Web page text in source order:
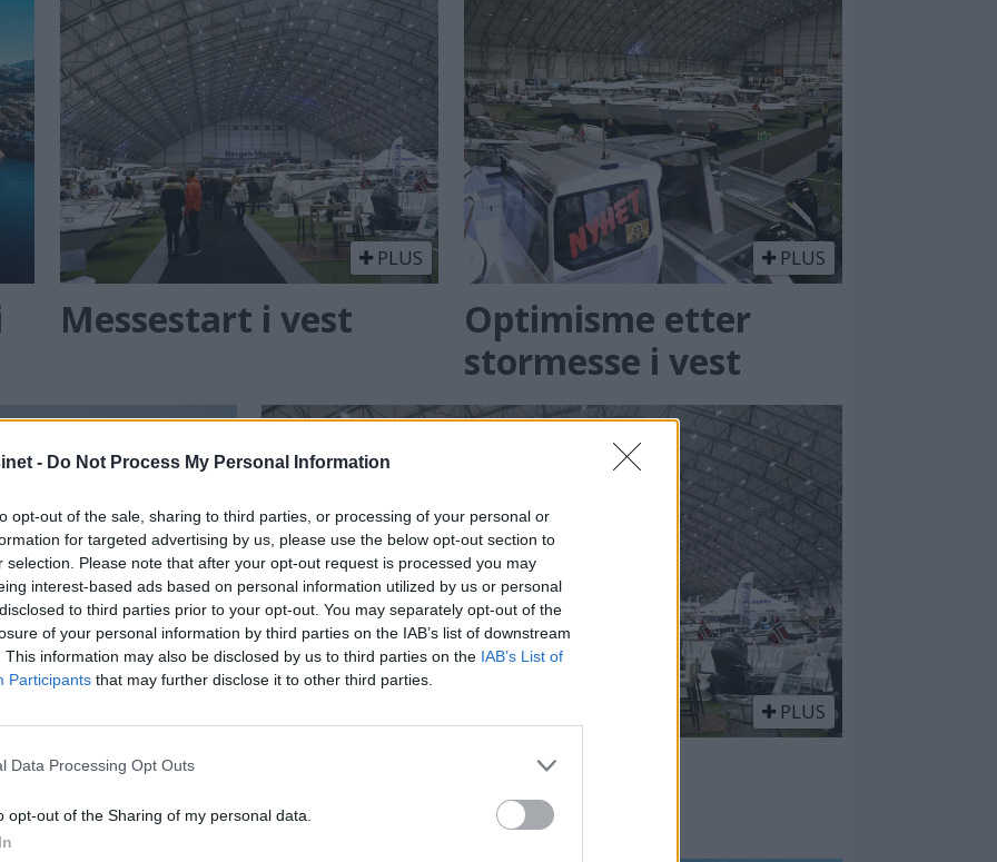
- Do Not Process My Personal Information
opt-out of the sale, sharing to third parties, or processing of your personal or
for targeted advertising by us, please use the below opt-out section to
selection. Please note that after your opt-out request is processed you may
interest-based ads based on personal information utilized by us or personal
to third parties prior to your opt-out. You may separately opt-out of the
of your personal information by third parties on the IAB’s list of downstream
This information may also be disclosed by us to third parties on the IAB’s List of
Participants that may further disclose it to other third parties.
Data Processing Opt Outs
opt-out of the Sharing of my personal data.
PLUS
Messestart i vest
PLUS
Optimisme etter
stormesse i vest
PLUS
Teller ned til vestlandsk
sesongstart